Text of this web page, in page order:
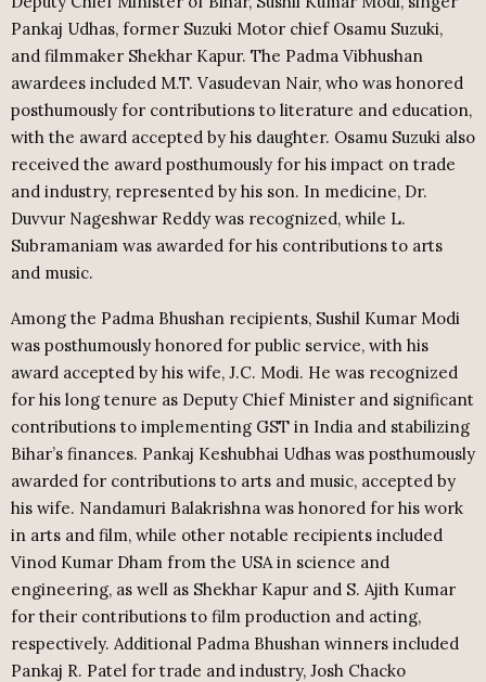
Pankaj Udhas, former Suzuki Motor chief Osamu Suzuki,
and filmmaker Shekhar Kapur. The Padma Vibhushan
awardees included M.T. Vasudevan Nair, who was honored
posthumously for contributions to literature and education,
with the award accepted by his daughter. Osamu Suzuki also
received the award posthumously for his impact on trade
and industry, represented by his son. In medicine, Dr.
Duvvur Nageshwar Reddy was recognized, while L.
Subramaniam was awarded for his contributions to arts
and music.
Among the Padma Bhushan recipients, Sushil Kumar Modi
was posthumously honored for public service, with his
award accepted by his wife, J.C. Modi. He was recognized
for his long tenure as Deputy Chief Minister and significant
contributions to implementing GST in India and stabilizing
Bihar’s finances. Pankaj Keshubhai Udhas was posthumously
awarded for contributions to arts and music, accepted by
his wife. Nandamuri Balakrishna was honored for his work
in arts and film, while other notable recipients included
Vinod Kumar Dham from the USA in science and
engineering, as well as Shekhar Kapur and S. Ajith Kumar
for their contributions to film production and acting,
respectively. Additional Padma Bhushan winners included
Pankaj R. Patel for trade and industry, Josh Chacko